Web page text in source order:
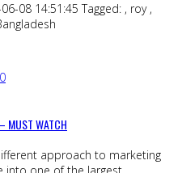
08 14:51:45 Tagged: , roy ,
WATCH
approach to marketing